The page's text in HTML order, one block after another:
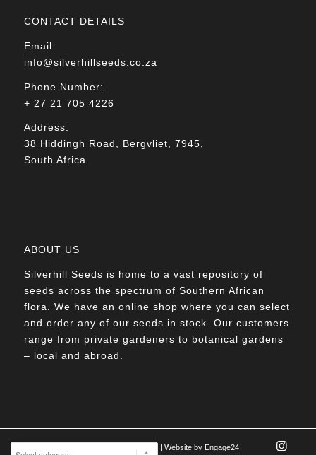
CONTACT DETAILS
Email:
info@silverhillseeds.co.za
Phone Number:
+ 27 21 705 4226
Address:
38 Hiddingh Road, Bergvliet, 7945,
South Africa
ABOUT US
Silverhill Seeds is home to a vast repository of
seeds across the spectrum of Southern African
flora. We have an online shop where you can select
and order any of our seeds in stock. Our customers
range from private gardeners to botanical gardens
– local and abroad.
| Website by Engage24